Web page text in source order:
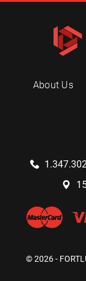
About Us
© 2026 -